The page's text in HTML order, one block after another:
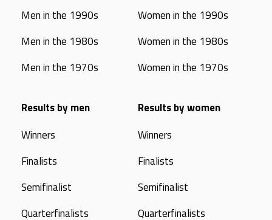
Men in the 1990s
Men in the 1980s
Men in the 1970s
Women in the 1990s
Women in the 1980s
Women in the 1970s
Results by men
Winners
Finalists
Semifinalist
Quarterfinalists
Results by women
Winners
Finalists
Semifinalist
Quarterfinalists